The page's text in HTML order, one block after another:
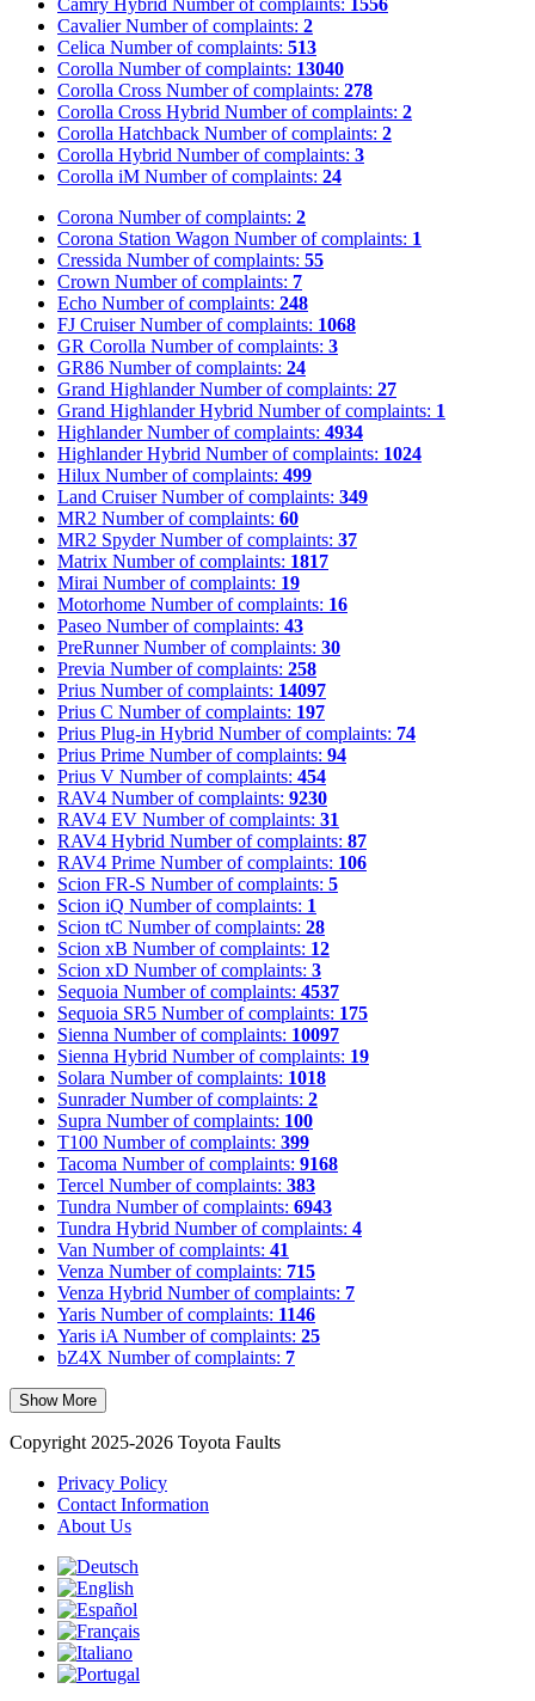
Camry Hybrid Number of complaints: 1556
Cavalier Number of complaints: 2
Celica Number of complaints: 513
Corolla Number of complaints: 13040
Corolla Cross Number of complaints: 278
Corolla Cross Hybrid Number of complaints: 2
Corolla Hatchback Number of complaints: 2
Corolla Hybrid Number of complaints: 3
Corolla iM Number of complaints: 24
Corona Number of complaints: 2
Corona Station Wagon Number of complaints: 1
Cressida Number of complaints: 55
Crown Number of complaints: 7
Echo Number of complaints: 248
FJ Cruiser Number of complaints: 1068
GR Corolla Number of complaints: 3
GR86 Number of complaints: 24
Grand Highlander Number of complaints: 27
Grand Highlander Hybrid Number of complaints: 1
Highlander Number of complaints: 4934
Highlander Hybrid Number of complaints: 1024
Hilux Number of complaints: 499
Land Cruiser Number of complaints: 349
MR2 Number of complaints: 60
MR2 Spyder Number of complaints: 37
Matrix Number of complaints: 1817
Mirai Number of complaints: 19
Motorhome Number of complaints: 16
Paseo Number of complaints: 43
PreRunner Number of complaints: 30
Previa Number of complaints: 258
Prius Number of complaints: 14097
Prius C Number of complaints: 197
Prius Plug-in Hybrid Number of complaints: 74
Prius Prime Number of complaints: 94
Prius V Number of complaints: 454
RAV4 Number of complaints: 9230
RAV4 EV Number of complaints: 31
RAV4 Hybrid Number of complaints: 87
RAV4 Prime Number of complaints: 106
Scion FR-S Number of complaints: 5
Scion iQ Number of complaints: 1
Scion tC Number of complaints: 28
Scion xB Number of complaints: 12
Scion xD Number of complaints: 3
Sequoia Number of complaints: 4537
Sequoia SR5 Number of complaints: 175
Sienna Number of complaints: 10097
Sienna Hybrid Number of complaints: 19
Solara Number of complaints: 1018
Sunrader Number of complaints: 2
Supra Number of complaints: 100
T100 Number of complaints: 399
Tacoma Number of complaints: 9168
Tercel Number of complaints: 383
Tundra Number of complaints: 6943
Tundra Hybrid Number of complaints: 4
Van Number of complaints: 41
Venza Number of complaints: 715
Venza Hybrid Number of complaints: 7
Yaris Number of complaints: 1146
Yaris iA Number of complaints: 25
bZ4X Number of complaints: 7
Show More
Copyright 2025-2026 Toyota Faults
Privacy Policy
Contact Information
About Us